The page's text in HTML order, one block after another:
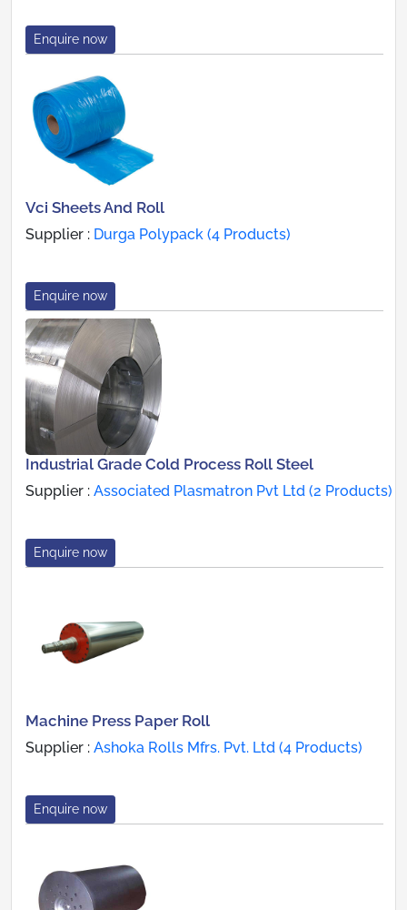
Enquire now
Vci Sheets And Roll
Supplier : Durga Polypack (4 Products)
Enquire now
Industrial Grade Cold Process Roll Steel
Supplier : Associated Plasmatron Pvt Ltd (2 Products)
Enquire now
Machine Press Paper Roll
Supplier : Ashoka Rolls Mfrs. Pvt. Ltd (4 Products)
Enquire now